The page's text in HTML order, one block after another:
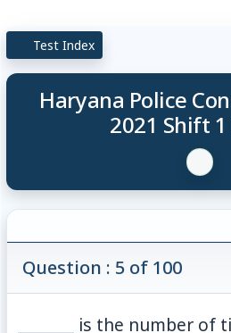
Test Index
Haryana Police
2021 Shift
Question : 5 of 100
_______ is the number